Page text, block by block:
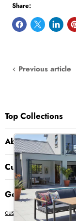
Share:
Previous article
Top Collections
About Us
Customer Service
Get in Touch
customer@creative-